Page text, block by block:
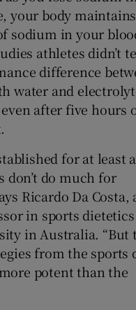
your body
sodium in your
athletes didn’t
difference
water and
after five hours
for at least
don’t do much for
Ricardo Da Costa,
in sports
in Australia. “But
from the sports
potent than the